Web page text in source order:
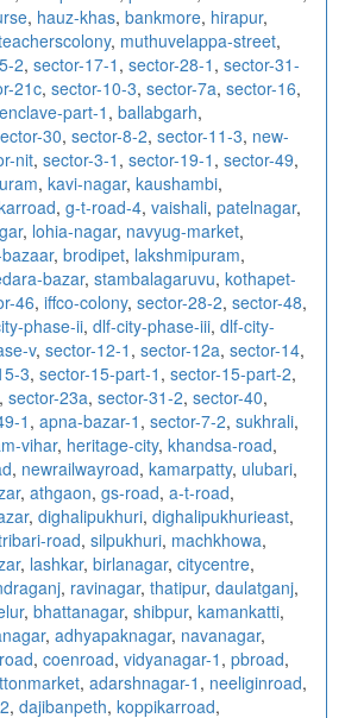
, hauz-khas, bankmore, hirapur,
, muthuvelappa-street,
2, sector-17-1 , sector-28-1 , sector-31-
21c, sector-10-3, sector-7a, sector-16,
part-1 , ballabgarh,
30, sector-8-2, sector-11-3, new-
nit, sector-3-1 , sector-19-1 , sector-49,
, kavi-nagar, kaushambi,
, g-t-road-4, vaishali, patelnagar,
, lohia-nagar, navyug-market,
, brodipet, lakshmipuram,
bazar, stambalagaruvu, kothapet-
46, iffco-colony, sector-28-2, sector-48,
phase-ii, dlf-city-phase-iii, dlf-city-
v, sector-12-1 , sector-12a, sector-14,
3, sector-15-part-1 , sector-15-part-2,
, sector-23a, sector-31-2, sector-40,
1 , apna-bazar-1 , sector-7-2, sukhrali,
vihar, heritage-city, khandsa-road,
, newrailwayroad, kamarpatty, ulubari,
, athgaon, gs-road, a-t-road,
, dighalipukhuri, dighalipukhurieast,
road, silpukhuri, machkhowa,
, lashkar, birlanagar, citycentre,
, ravinagar, thatipur, daulatganj,
, bhattanagar, shibpur, kamankatti,
, adhyapaknagar, navanagar,
, coenroad, vidyanagar-1 , pbroad,
, adarshnagar-1 , neeliginroad,
, dajibanpeth, koppikarroad,